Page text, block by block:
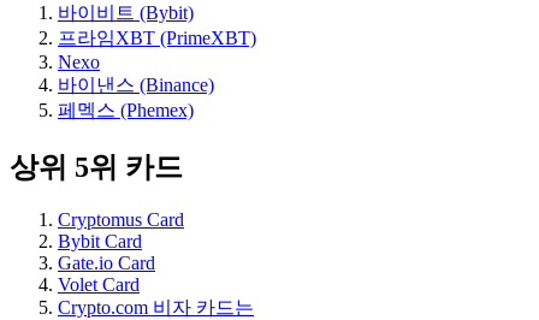
바이비트 (Bybit)
프라임XBT (PrimeXBT)
Nexo
바이낸스 (Binance)
페멕스 (Phemex)
상위 5위 카드
Cryptomus Card
Bybit Card
Gate.io Card
Volet Card
Crypto.com 비자 카드는